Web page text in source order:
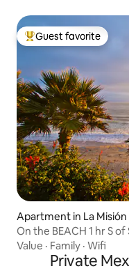
Top guest favorite
Guest favorite
Apartment in La Misión
On the BEACH 1 hr S of
Value · Family · Wifi
Private